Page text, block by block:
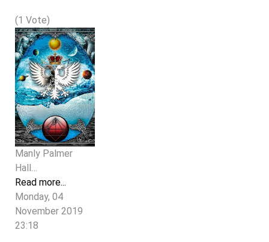
(1 Vote)
Manly Palmer
Hall…
Read more...
Monday, 04
November 2019
23:18